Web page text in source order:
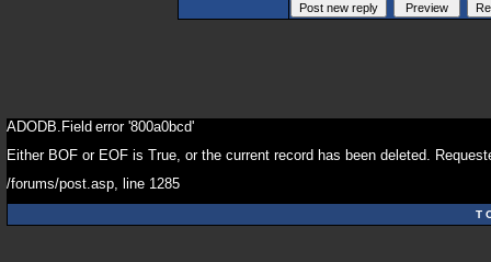
ADODB.Field error '800a0bcd'
Either BOF or EOF is True, or the current record has been deleted.
/forums/post.asp , line 1285
T